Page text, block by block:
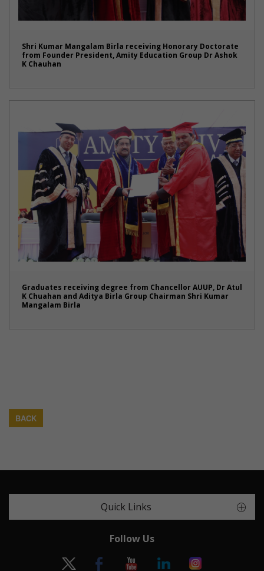
Shri Kumar Mangalam Birla receiving Honorary Doctorate
from Founder President, Amity Education Group Dr Ashok
K Chauhan
Graduates receiving degree from Chancellor AUUP, Dr Atul
K Chuahan and Aditya Birla Group Chairman Shri Kumar
Mangalam Birla
BACK
Quick Links
Follow Us